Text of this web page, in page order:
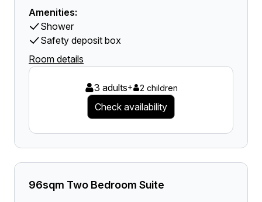
Amenities:
Shower
Safety deposit box
Room details
3 adults+ 2 children
Check availability
96sqm Two Bedroom Suite